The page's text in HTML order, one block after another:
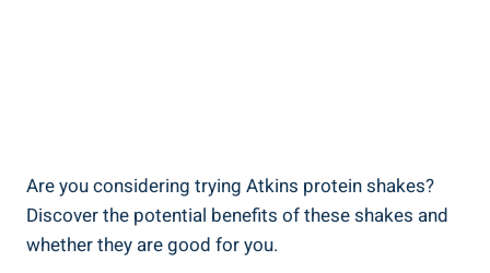
Are you considering trying Atkins protein shakes?
Discover the potential benefits of these shakes and
whether they are good for you.